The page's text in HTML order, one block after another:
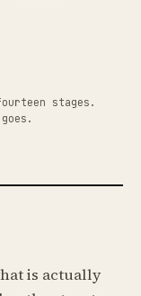
stages.
is actually